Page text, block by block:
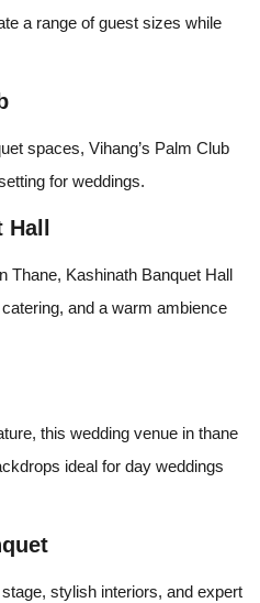
a range of guest sizes while
spaces, Vihang’s Palm Club
for weddings.
Hall
Thane, Kashinath Banquet Hall
and a warm ambience
this wedding venue in thane
ideal for day weddings
stylish interiors, and expert